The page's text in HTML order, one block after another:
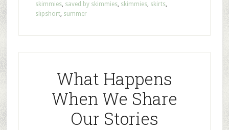
skimmies, saved by skimmies, skimmies, skirts,
slipshort, summer
What Happens
When We Share
Our Stories